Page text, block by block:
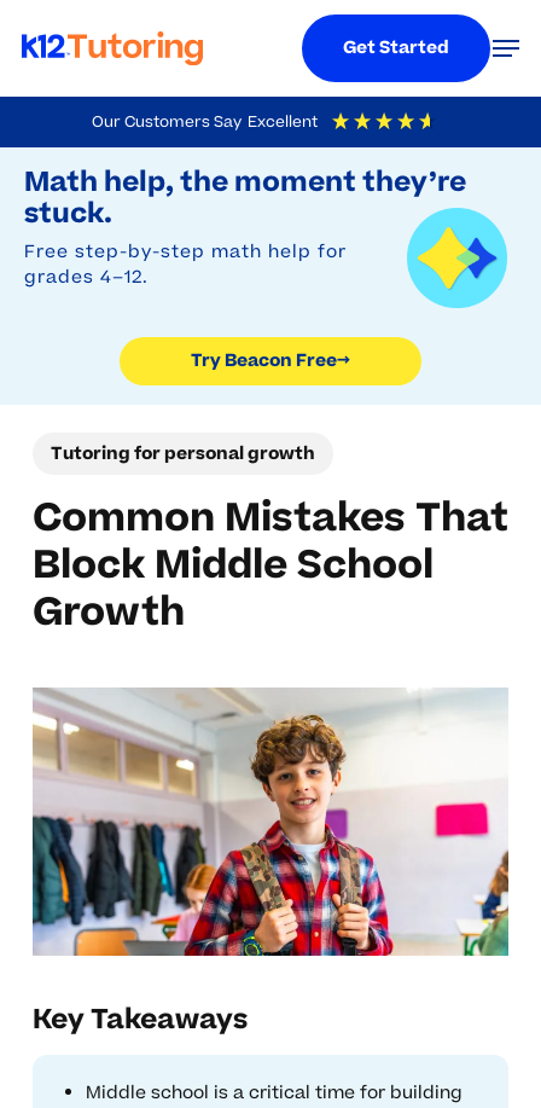
Our Customers Say Excellent
4.9 Out Of 5 Based On
Math help, the moment they’re
stuck.
Free step-by-step math help for
grades 4–12.
Try Beacon Free→
to
main
content
Get Started
Tutoring for personal growth
Common Mistakes That
Block Middle School
Growth
Key Takeaways
Middle school is a critical time for building